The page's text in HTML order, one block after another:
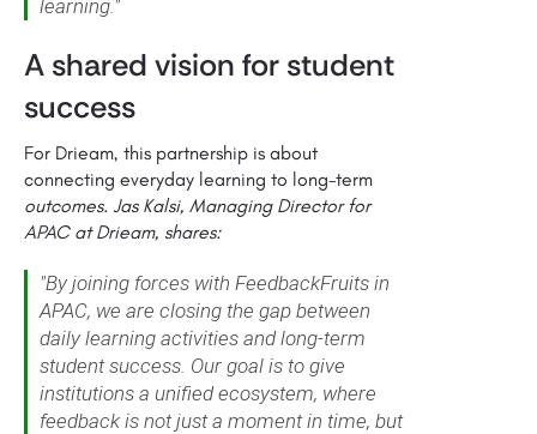
learning."
A shared vision for student
success
For Drieam, this partnership is about
connecting everyday learning to long-term
outcomes. Jas Kalsi, Managing Director for
APAC at Drieam, shares:
"By joining forces with FeedbackFruits in
APAC, we are closing the gap between
daily learning activities and long-term
student success. Our goal is to give
institutions a unified ecosystem, where
feedback is not just a moment in time, but